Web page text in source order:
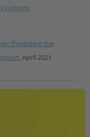
systems
Projecting the
, April 2021